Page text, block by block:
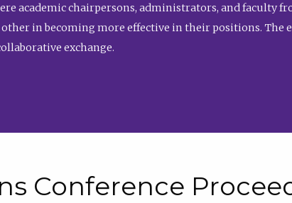
academic chairpersons, administrators, and faculty
in becoming more effective in their positions. The
exchange.
Conference